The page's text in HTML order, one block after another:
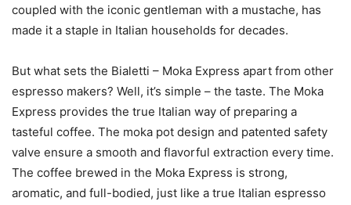
coupled with the iconic gentleman with a mustache, has
made it a staple in Italian households for decades.
But what sets the Bialetti – Moka Express apart from other
espresso makers? Well, it’s simple – the taste. The Moka
Express provides the true Italian way of preparing a
tasteful coffee. The moka pot design and patented safety
valve ensure a smooth and flavorful extraction every time.
The coffee brewed in the Moka Express is strong,
aromatic, and full-bodied, just like a true Italian espresso